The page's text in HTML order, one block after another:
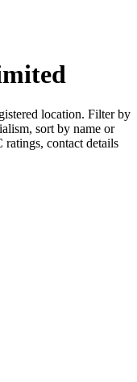
location. Filter by
sort by name or
ratings, contact details